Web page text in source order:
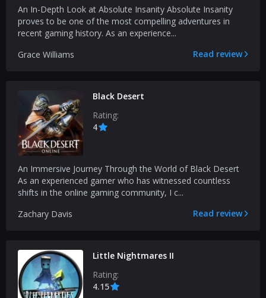
An In-Depth Look at Absolute Insanity Absolute Insanity
proves to be one of the most compelling adventures in
recent gaming history. As an experience...
Grace Williams
Read review
Black Desert
Rating:
4
An Immersive Journey Through the World of Black Desert
As an experienced gamer who has witnessed countless
shifts in the online gaming community, I c...
Zachary Davis
Read review
Little Nightmares II
Rating:
4.15